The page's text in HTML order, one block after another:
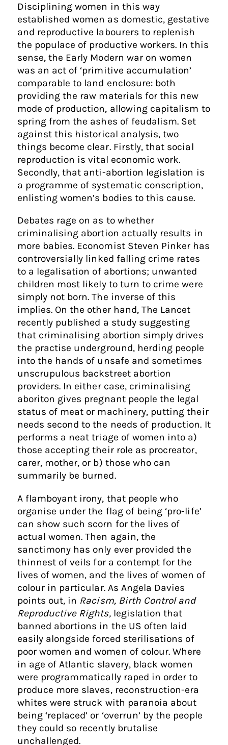
Disciplining women in this way
established women as domestic, gestative
and reproductive labourers to replenish
the populace of productive workers. In this
sense, the Early Modern war on women
was an act of ‘primitive accumulation’
comparable to land enclosure: both
providing the raw materials for this new
mode of production, allowing capitalism to
spring from the ashes of feudalism. Set
against this historical analysis, two
things become clear. Firstly, that social
reproduction is vital economic work.
Secondly, that anti-abortion legislation is
a programme of systematic conscription,
enlisting women’s bodies to this cause.
Debates rage on as to whether
criminalising abortion actually results in
more babies. Economist Steven Pinker has
controversially linked falling crime rates
to a legalisation of abortions; unwanted
children most likely to turn to crime were
simply not born. The inverse of this
implies. On the other hand, The Lancet
recently published a study suggesting
that criminalising abortion simply drives
the practise underground, herding people
into the hands of unsafe and sometimes
unscrupulous backstreet abortion
providers. In either case, criminalising
aboriton gives pregnant people the legal
status of meat or machinery, putting their
needs second to the needs of production. It
performs a neat triage of women into a)
those accepting their role as procreator,
carer, mother, or b) those who can
summarily be burned.
A flamboyant irony, that people who
organise under the flag of being ‘pro-life’
can show such scorn for the lives of
actual women. Then again, the
sanctimony has only ever provided the
thinnest of veils for a contempt for the
lives of women, and the lives of women of
colour in particular. As Angela Davies
points out, in Racism, Birth Control and
Reproductive Rights, legislation that
banned abortions in the US often laid
easily alongside forced sterilisations of
poor women and women of colour. Where
in age of Atlantic slavery, black women
were programmatically raped in order to
produce more slaves, reconstruction-era
whites were struck with paranoia about
being ‘replaced’ or ‘overrun’ by the people
they could so recently brutalise
unchallenged.